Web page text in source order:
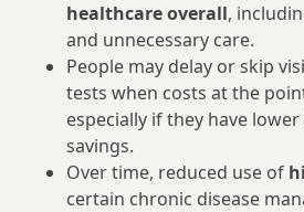
healthcare overall,
and unnecessary care.
People may delay or skip
tests when costs at the
especially if they have
savings.
Over time, reduced use of
certain chronic disease